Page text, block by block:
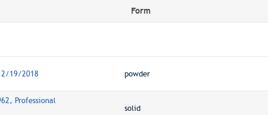
Form
19/2018 powder
Professional
solid